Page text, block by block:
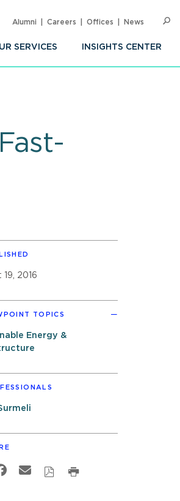
SERVICES INSIGHTS CENTER
Alumni Careers Offices News
19, 2016
TOPICS
Energy &